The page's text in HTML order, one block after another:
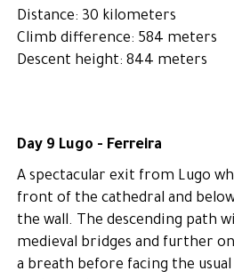
Distance: 30 kilometers
Climb difference: 584 meters
Descent height: 844 meters
Day 9 Lugo - Ferreira
A spectacular exit from Lugo
front of the cathedral and
the wall. The descending path
medieval bridges and further
a breath before facing the usual